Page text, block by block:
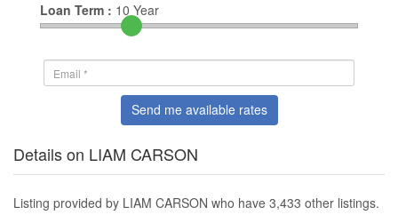
Loan Term : 10 Year
Send me available rates
Details on LIAM CARSON
Listing provided by LIAM CARSON who have 3,433 other listings.